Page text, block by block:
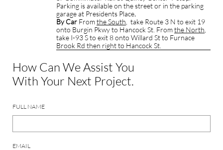
Parking is available on the street or in the parking
garage at Presidents Place.
By Car Fromthe South , take Route 3 N to exit 19
onto Burgin Pkwy to Hancock St. Fromthe North
take I-93 S to exit 8 onto Willard St to Furnace
Brook Rd then right to Hancock St.
How Can We Assist You
With Your Next Project.
FULL NAME
EMAIL